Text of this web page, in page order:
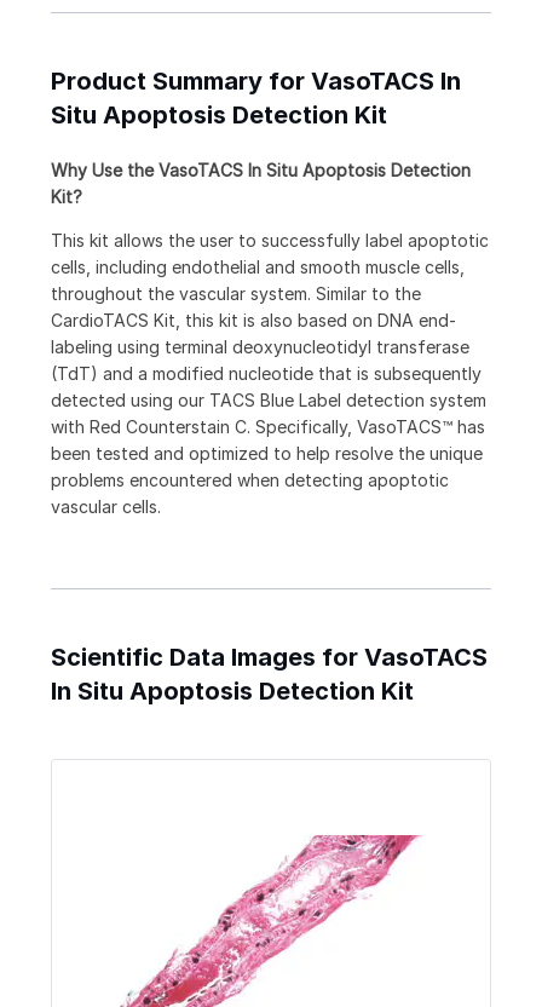
Product Summary for VasoTACS In
Situ Apoptosis Detection Kit
Why Use the VasoTACS In Situ Apoptosis Detection
Kit?
This kit allows the user to successfully label apoptotic
cells, including endothelial and smooth muscle cells,
throughout the vascular system. Similar to the
CardioTACS Kit, this kit is also based on DNA end-
labeling using terminal deoxynucleotidyl transferase
(TdT) and a modified nucleotide that is subsequently
detected using our TACS Blue Label detection system
with Red Counterstain C. Specifically, VasoTACS™ has
been tested and optimized to help resolve the unique
problems encountered when detecting apoptotic
vascular cells.
Scientific Data Images for VasoTACS
In Situ Apoptosis Detection Kit